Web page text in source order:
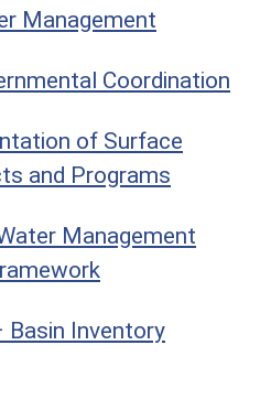
Management
Coordination
of Surface
and Programs
Management
Basin Inventory